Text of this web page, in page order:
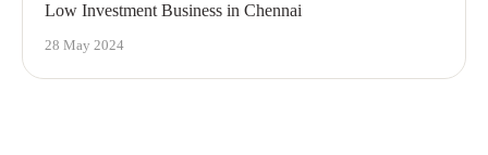
Low Investment Business in Chennai
28 May 2024